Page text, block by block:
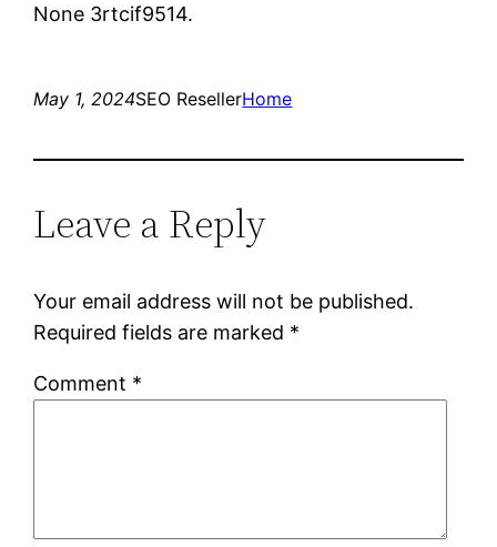
None 3rtcif9514.
May 1, 2024SEO ResellerHome
Leave a Reply
Your email address will not be published.
Required fields are marked *
Comment *